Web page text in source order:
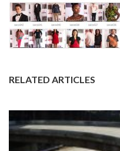
RELATED ARTICLES